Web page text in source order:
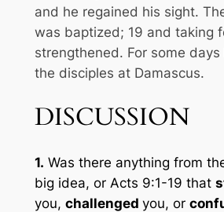
and he regained his sight.
was baptized; 19 and taking
strengthened. For some
the disciples at Damascus.
DISCUSSION
1. Was there anything from
big idea, or Acts 9:1-19 that
you, challenged you, or